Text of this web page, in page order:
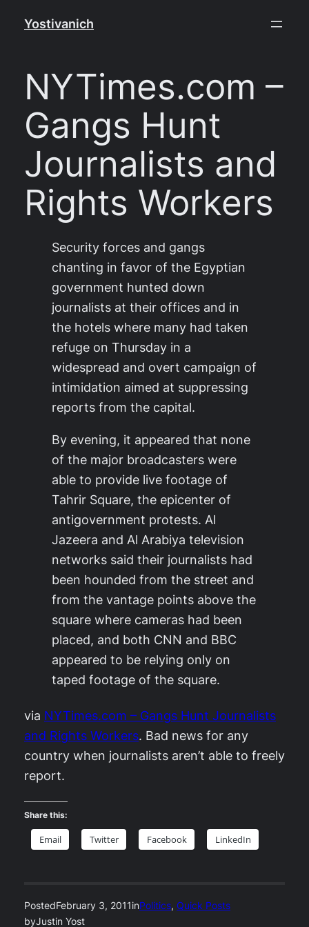
Yostivanich
NYTimes.com –
Gangs Hunt
Journalists and
Rights Workers
Security forces and gangs
chanting in favor of the Egyptian
government hunted down
journalists at their offices and in
the hotels where many had taken
refuge on Thursday in a
widespread and overt campaign of
intimidation aimed at suppressing
reports from the capital.
By evening, it appeared that none
of the major broadcasters were
able to provide live footage of
Tahrir Square, the epicenter of
antigovernment protests. Al
Jazeera and Al Arabiya television
networks said their journalists had
been hounded from the street and
from the vantage points above the
square where cameras had been
placed, and both CNN and BBC
appeared to be relying only on
taped footage of the square.
via NYTimes.com – Gangs Hunt Journalists
and Rights Workers. Bad news for any
country when journalists aren’t able to freely
report.
Share this:
Email Twitter Facebook LinkedIn
PostedFebruary 3, 2011inPolitics, Quick Posts
byJustin Yost